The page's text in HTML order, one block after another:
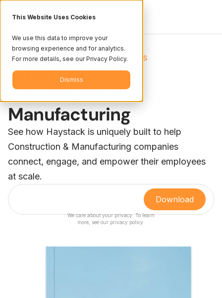
This Website Uses Cookies
We use this data to improve your
browsing experience and for analytics.
For more details, see our Privacy Policy.
Dismiss
Resources/Books
Haystack For
Construction &
Manufacturing
See how Haystack is uniquely built to help
Construction & Manufacturing companies
connect, engage, and empower their employees
at scale.
We care about your privacy. To learn
more, see our privacy policy